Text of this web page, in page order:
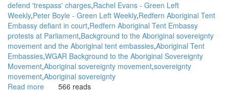
defend 'trespass' charges Rachel Evans - Green Left
Weekly Peter Boyle - Green Left Weekly Redfern Aboriginal Tent
Embassy defiant in court Redfern Aboriginal Tent Embassy
protests at Parliament Background to the Aboriginal sovereignty
movement and the Aboriginal tent embassies Aboriginal Tent
Embassies WGAR Background to the Aboriginal Sovereignty
Movement Aboriginal sovereignty movement sovereignty
movement Aboriginal sovereignty
Read more about566 reads